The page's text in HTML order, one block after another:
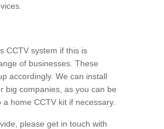
CCTV system if this is
of businesses. These
accordingly. We can install
big companies, as you can be
home CCTV kit if necessary.
please get in touch with